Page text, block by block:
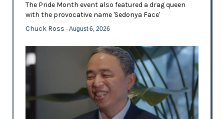
The Pride Month event also featured a drag queen
with the provocative name 'Sedonya Face'
Chuck Ross - August 6, 2026